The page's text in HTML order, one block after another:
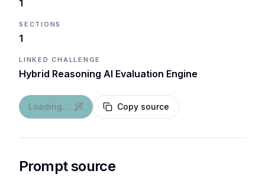
1
SECTIONS
1
LINKED CHALLENGE
Hybrid Reasoning AI Evaluation Engine
Loading... Copy source
Prompt source